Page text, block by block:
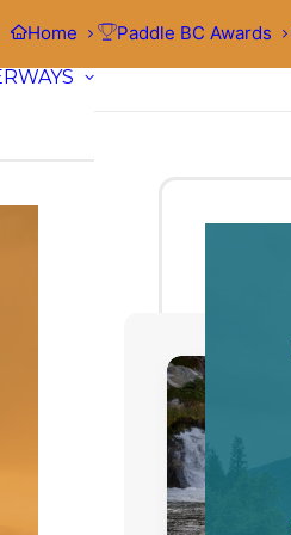
Home Paddle BC Awards